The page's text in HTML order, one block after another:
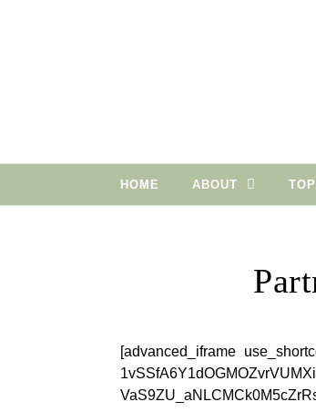
HOME ABOUT
[advanced_iframe